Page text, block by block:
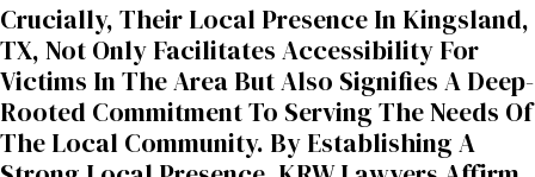
Crucially, Their Local Presence In Kingsland,
TX, Not Only Facilitates Accessibility For
Victims In The Area But Also Signifies A Deep-
Rooted Commitment To Serving The Needs Of
The Local Community. By Establishing A